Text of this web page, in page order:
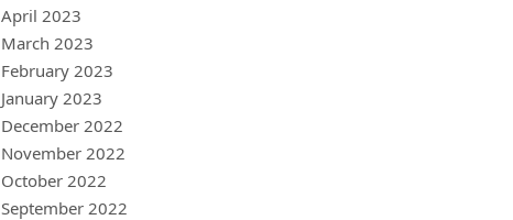
April 2023
March 2023
February 2023
January 2023
December 2022
November 2022
October 2022
September 2022